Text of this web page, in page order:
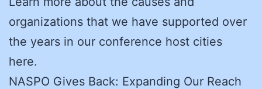
organizations that we have supported over
the years in our conference host cities
here.
NASPO Gives Back: Expanding Our Reach